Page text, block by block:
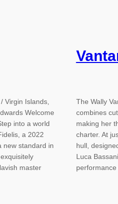
Virgin Islands,
Welcome
into a world
a 2022
new standard in
master
The Wally
combines
making her
charter. At
hull,
Luca